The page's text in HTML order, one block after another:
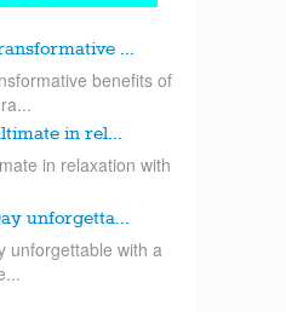
...
benefits of
in rel...
in relaxation with
unforgetta...
unforgettable with a